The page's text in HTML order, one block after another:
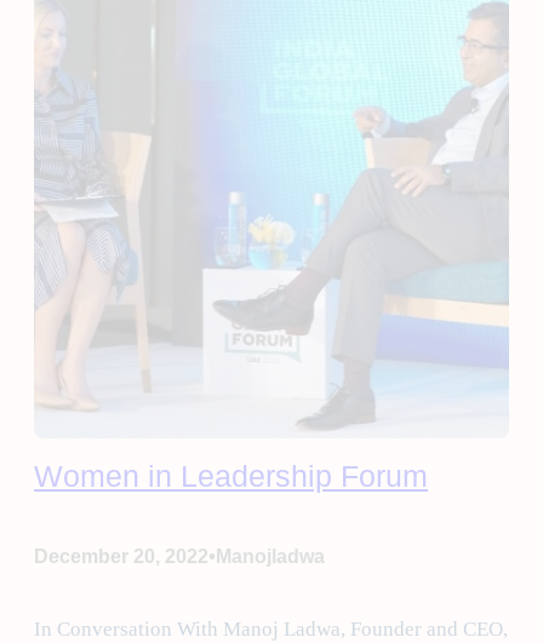
Women in Leadership Forum
December 20, 2022• Manojladwa
In Conversation With Manoj Ladwa, Founder and CEO,